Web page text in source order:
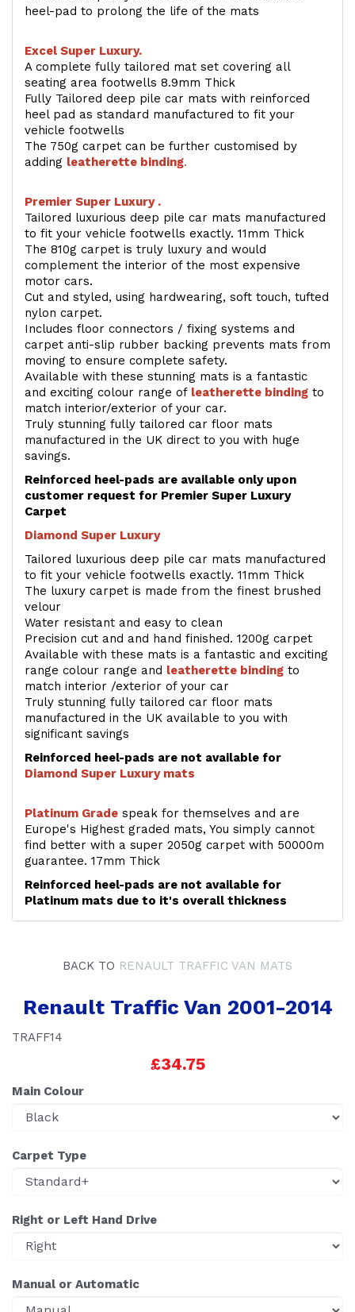
heel-pad to prolong the life of the mats
Excel Super Luxury.
A complete fully tailored mat set covering all
seating area footwells 8.9mm Thick
Fully Tailored deep pile car mats with reinforced
heel pad as standard manufactured to fit your
vehicle footwells
The 750g carpet can be further customised by
adding leatherette binding.
Premier Super Luxury .
Tailored luxurious deep pile car mats manufactured
to fit your vehicle footwells exactly. 11mm Thick
The 810g carpet is truly luxury and would
complement the interior of the most expensive
motor cars.
Cut and styled, using hardwearing, soft touch, tufted
nylon carpet.
Includes floor connectors / fixing systems and
carpet anti-slip rubber backing prevents mats from
moving to ensure complete safety.
Available with these stunning mats is a fantastic
and exciting colour range of leatherette binding to
match interior/exterior of your car.
Truly stunning fully tailored car floor mats
manufactured in the UK direct to you with huge
savings.
Reinforced heel-pads are available only upon
customer request for Premier Super Luxury
Carpet
Diamond Super Luxury
Tailored luxurious deep pile car mats manufactured
to fit your vehicle footwells exactly. 11mm Thick
The luxury carpet is made from the finest brushed
velour
Water resistant and easy to clean
Precision cut and and hand finished. 1200g carpet
Available with these mats is a fantastic and exciting
range colour range and leatherette binding to
match interior /exterior of your car
Truly stunning fully tailored car floor mats
manufactured in the UK available to you with
significant savings
Reinforced heel-pads are not available for
Diamond Super Luxury mats
Platinum Grade speak for themselves and are
Europe's Highest graded mats, You simply cannot
find better with a super 2050g carpet with 50000m
guarantee. 17mm Thick
Reinforced heel-pads are not available for
Platinum mats due to it's overall thickness
BACK TO RENAULT TRAFFIC VAN MATS
Renault Traffic Van 2001-2014
TRAFF14
£34.75
Main Colour
Carpet Type
Right or Left Hand Drive
Manual or Automatic